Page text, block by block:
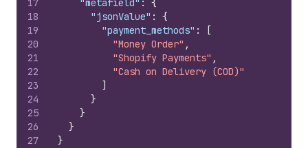
17
18
19
20
21
22
23
24
25
26
27
"metafield" :
{
"jsonValue" :
{
"payment_methods" :
[
"Money Order" ,
"Shopify Payments" ,
"Cash on Delivery (COD)"
]
}
}
}
}